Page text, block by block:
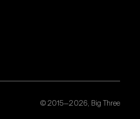
© 2015—2026, Big Three